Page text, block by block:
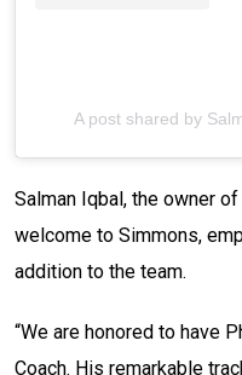
A post shared by
Salman Iqbal, the owner
welcome to Simmons,
addition to the team.
“We are honored to have
Coach. His remarkable